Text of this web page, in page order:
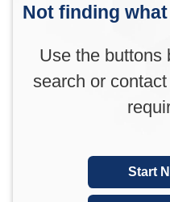
Not finding
Use the buttons
search or
Start